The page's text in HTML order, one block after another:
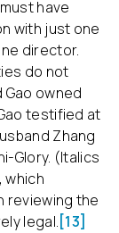
have
with just one
director.
do not
owned
testified at
Zhang
Glory. (Italics
which
reviewing the
legal.[13]